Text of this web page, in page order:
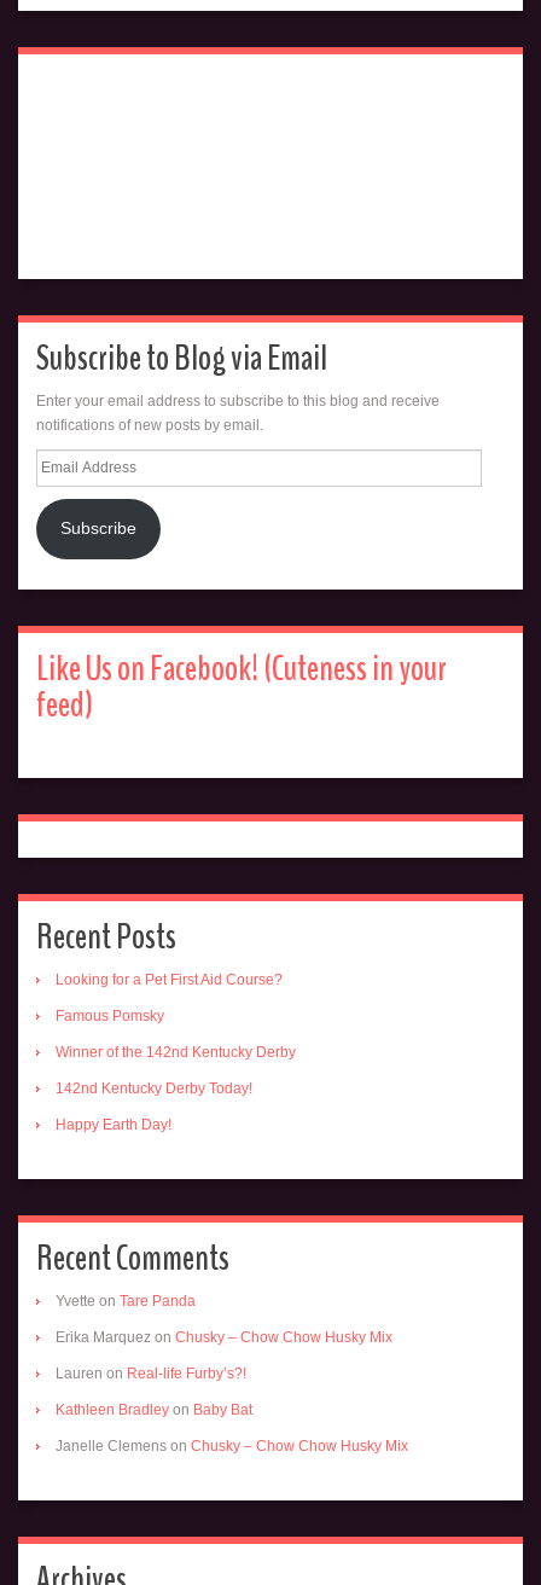
Subscribe to Blog via Email
Enter your email address to subscribe to this blog and receive
notifications of new posts by email.
Email
Address
Subscribe
Like Us on Facebook! (Cuteness in your
feed)
Recent Posts
Looking for a Pet First Aid Course?
Famous Pomsky
Winner of the 142nd Kentucky Derby
142nd Kentucky Derby Today!
Happy Earth Day!
Recent Comments
Yvette on Tare Panda
Erika Marquez on Chusky – Chow Chow Husky Mix
Lauren on Real-life Furby’s?!
Kathleen Bradley on Baby Bat
Janelle Clemens on Chusky – Chow Chow Husky Mix